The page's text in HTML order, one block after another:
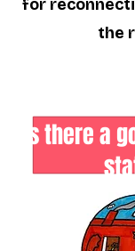
for
the
Is there a